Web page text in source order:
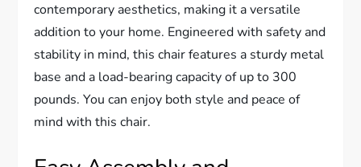
contemporary aesthetics, making it a versatile
addition to your home. Engineered with safety and
stability in mind, this chair features a sturdy metal
base and a load-bearing capacity of up to 300
pounds. You can enjoy both style and peace of
mind with this chair.